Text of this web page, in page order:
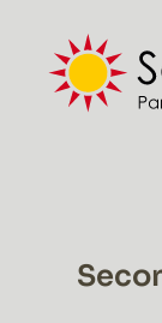
content